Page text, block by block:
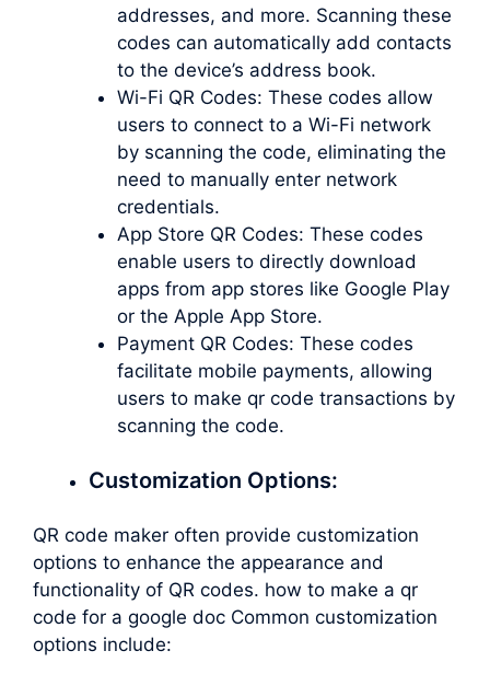
addresses, and more. Scanning these
codes can automatically add contacts
to the device’s address book.
Wi-Fi QR Codes: These codes allow
users to connect to a Wi-Fi network
by scanning the code, eliminating the
need to manually enter network
credentials.
App Store QR Codes: These codes
enable users to directly download
apps from app stores like Google Play
or the Apple App Store.
Payment QR Codes: These codes
facilitate mobile payments, allowing
users to make qr code transactions by
scanning the code.
Customization Options:
QR code maker often provide customization
options to enhance the appearance and
functionality of QR codes. how to make a qr
code for a google doc Common customization
options include: